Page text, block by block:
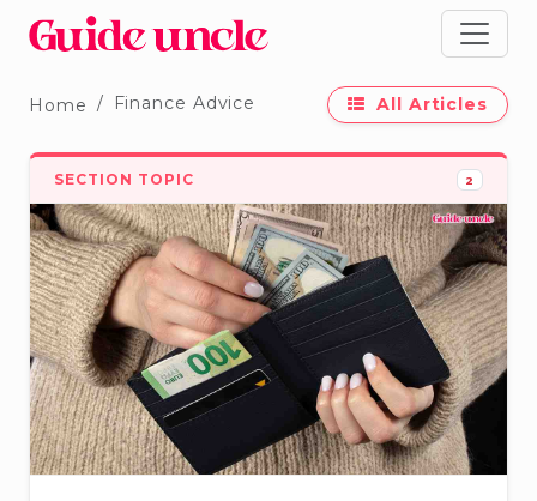
Home Finance Advice All Articles
SECTION TOPIC 2